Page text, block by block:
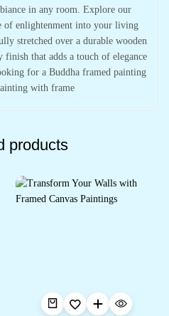
in any room. Explore our
of enlightenment into your living
stretched over a durable wooden
that adds a touch of elegance
for a Buddha framed painting
with frame
products